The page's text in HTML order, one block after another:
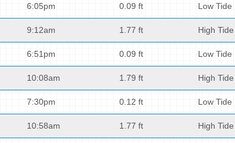
6:05pm 0.09 ft Low Tide
9:12am 1.77 ft High Tide
6:51pm 0.09 ft Low Tide
10:08am 1.79 ft High Tide
7:30pm 0.12 ft Low Tide
10:58am 1.77 ft High Tide